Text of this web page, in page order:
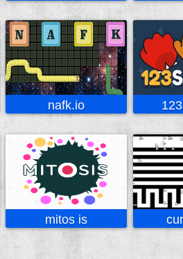
nafk.io
mitos is